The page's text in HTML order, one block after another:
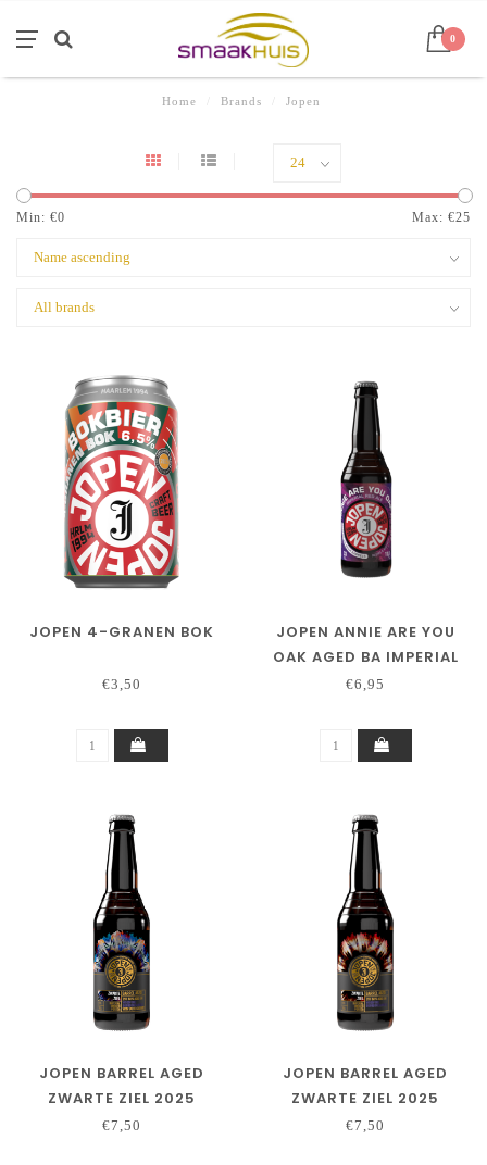
0
Home Brands Jopen
Min: €0 Max: €25
JOPEN 4-GRANEN BOK
€3,50
JOPEN ANNIE ARE YOU
OAK AGED BA IMPERIAL
RED ALE JIM BEAM
€6,95
JOPEN BARREL AGED
ZWARTE ZIEL 2025
SALTED CARAMEL
€7,50
JOPEN BARREL AGED
ZWARTE ZIEL 2025
WOODFORD
€7,50